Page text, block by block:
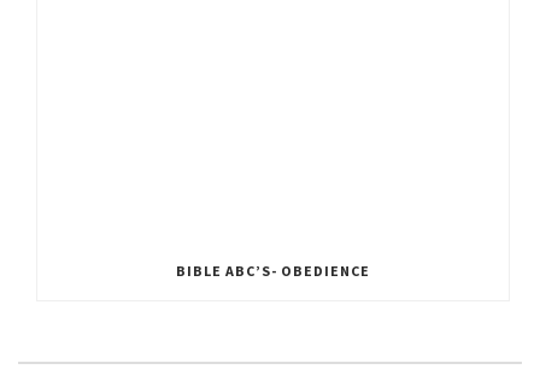
BIBLE ABC’S- OBEDIENCE